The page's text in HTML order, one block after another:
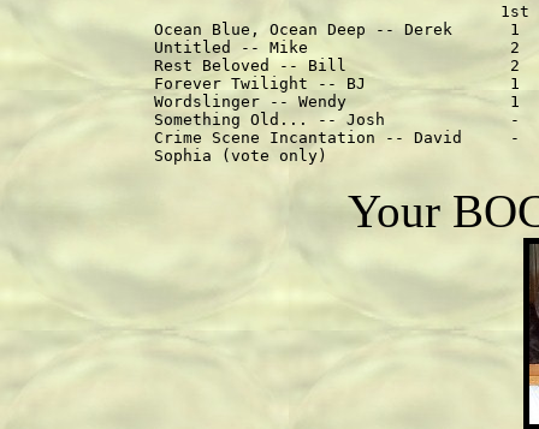
1st
Ocean Blue, Ocean Deep -- Derek
Untitled -- Mike                     2
Rest Beloved -- Bill                 2
Forever Twilight -- BJ
Wordslinger -- Wendy
Something Old... -- Josh
Crime Scene Incantation -- David
Your